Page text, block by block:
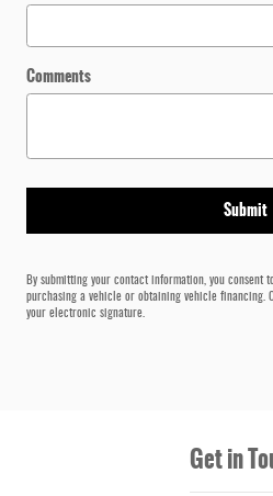
Comments
Submit
By submitting your contact information, you consent
purchasing a vehicle or obtaining vehicle financing.
your electronic signature.
Get in